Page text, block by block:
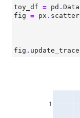
toy_df = pd .
fig = px . scatter
fig .
1